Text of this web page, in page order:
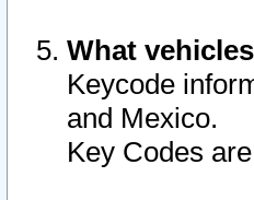
What
Keycode
and Mexico.
Key Codes